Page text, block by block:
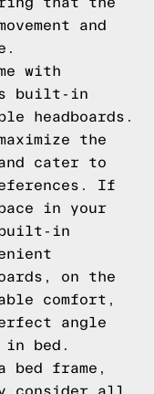
and
with
built-in
headboards.
the
cater to
If
in your
built-in
on the
comfort,
angle
in bed.
bed frame,
consider all